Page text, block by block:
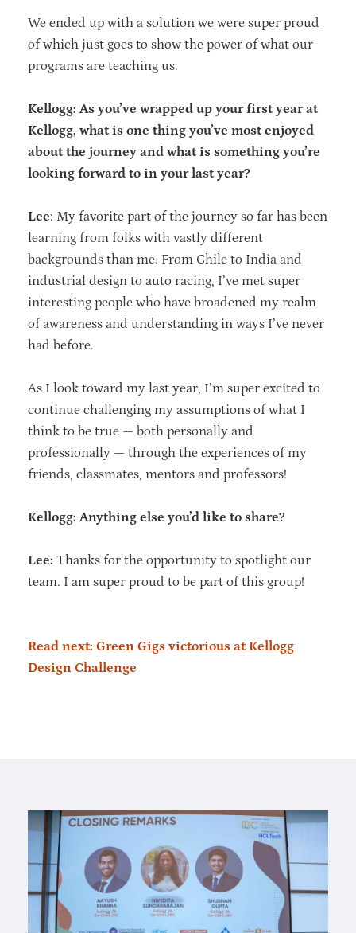
We ended up with a solution we were super proud
of which just goes to show the power of what our
programs are teaching us.
Kellogg: As you’ve wrapped up your first year at
Kellogg, what is one thing you’ve most enjoyed
about the journey and what is something you’re
looking forward to in your last year?
Lee: My favorite part of the journey so far has been
learning from folks with vastly different
backgrounds than me. From Chile to India and
industrial design to auto racing, I’ve met super
interesting people who have broadened my realm
of awareness and understanding in ways I’ve never
had before.
As I look toward my last year, I’m super excited to
continue challenging my assumptions of what I
think to be true — both personally and
professionally — through the experiences of my
friends, classmates, mentors and professors!
Kellogg: Anything else you’d like to share?
Lee: Thanks for the opportunity to spotlight our
team. I am super proud to be part of this group!
Read next: Green Gigs victorious at Kellogg
Design Challenge